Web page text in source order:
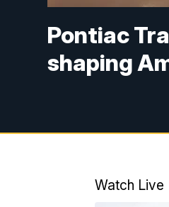
Pontiac
shaping
Watch Live